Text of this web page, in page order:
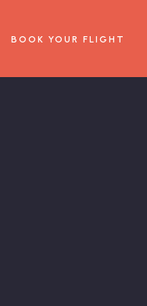
BOOK YOUR FLIGHT